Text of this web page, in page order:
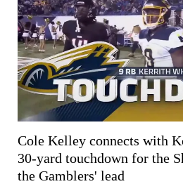
Cole Kelley connects with
30-yard touchdown for the
the Gamblers' lead